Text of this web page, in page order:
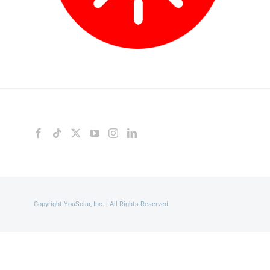
Copyright YouSolar, Inc. | All Rights Reserved